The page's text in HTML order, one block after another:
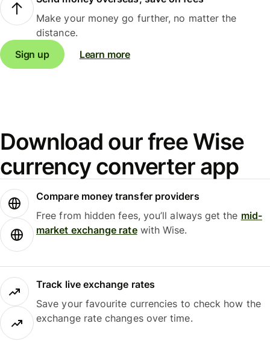
Make your money go further, no matter the
distance.
Sign up
Learn more
Download our free Wise
currency converter app
Compare money transfer providers
Free from hidden fees, you’ll always get the mid-
market exchange ratewith Wise.
Track live exchange rates
Save your favourite currencies to check how the
exchange rate changes over time.